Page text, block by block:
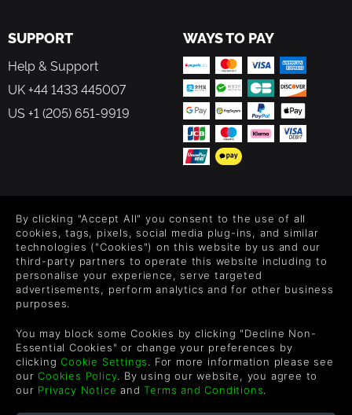
SUPPORT
Help & Support
UK +44 1433 445007
US +1 (205) 651-9919
WAYS TO PAY
Level up your inbox: Get emails for new releases, sales,
wishlists, and XP offers on games.
By entering your email you agree to receive marketing emails from
each email.
By clicking "Accept All" you consent to the use of all
cookies, tags, pixels, social media plug-ins, and similar
technologies ("Cookies") on this website by us and our
third-party partners to operate this website including to
personalise your experience, serve targeted
advertisements, perform analytics and for other business
purposes.
You may block some Cookies by clicking "Decline Non-
Essential Cookies" or change your preferences by
clickingCookie Settings. For more information please see
ourCookies Policy. By using our website, you agree to
our Privacy Notice andTerms and Conditions.